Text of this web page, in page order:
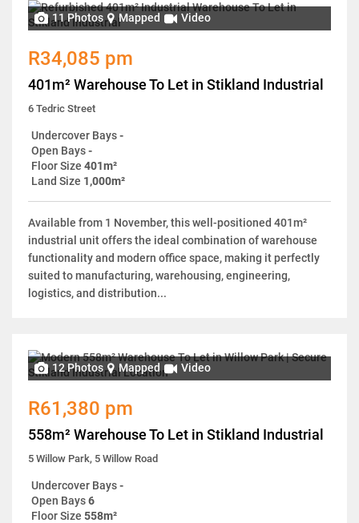
11 Photos Mapped Video
R34,085 pm
401m² Warehouse To Let in Stikland Industrial
6 Tedric Street
Undercover Bays-
Open Bays-
Floor Size 401m²
Land Size 1,000m²
Available from 1 November, this well-positioned 401m²
industrial unit offers the ideal combination of warehouse
functionality and modern office space, making it perfectly
suited to manufacturing, warehousing, engineering,
logistics, and distribution...
12 Photos Mapped Video
R61,380 pm
558m² Warehouse To Let in Stikland Industrial
5 Willow Park, 5 Willow Road
Undercover Bays-
Open Bays6
Floor Size 558m²